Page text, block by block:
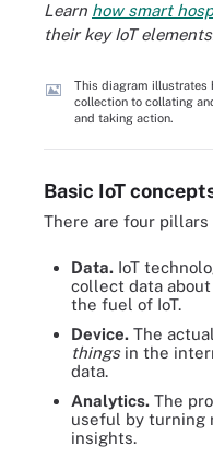
Learn how smart
their key IoT
This diagram illustrates
collection to collating
and taking action.
Basic IoT
There are four pillars
Data. IoT
collect data
the fuel of IoT.
Device. The
things in the
data.
Analytics. The
useful by turning
insights.